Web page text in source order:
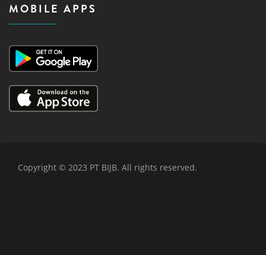
MOBILE APPS
Copyright © 2023 PT BIJB. All rights reserved.